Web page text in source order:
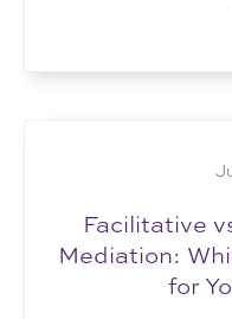
Facilitative
Mediation:
for